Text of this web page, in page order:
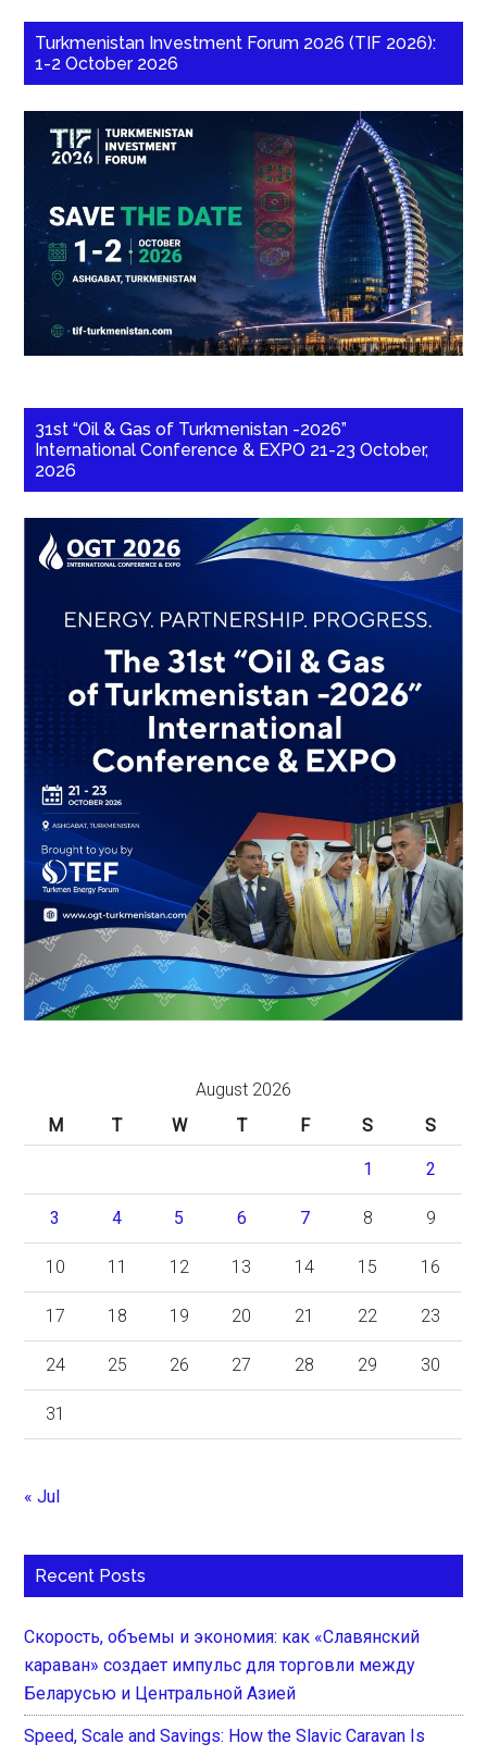
Turkmenistan Investment Forum 2026 (TIF 2026):
1-2 October 2026
31st “Oil & Gas of Turkmenistan -2026”
International Conference & EXPO 21-23 October,
2026
August 2026
M
T W T F S S
1 2
3 4 5 6 7 8 9
10 11 12 13 14 15 16
17 18 19 20 21 22 23
24 25 26 27 28 29 30
31
« Jul
Recent Posts
Скорость, объемы и экономия: как «Славянский
караван» создает импульс для торговли между
Беларусью и Центральной Азией
Speed, Scale and Savings: How the Slavic Caravan Is